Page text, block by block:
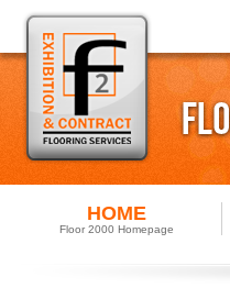
HOME
Floor 2000 Homepage